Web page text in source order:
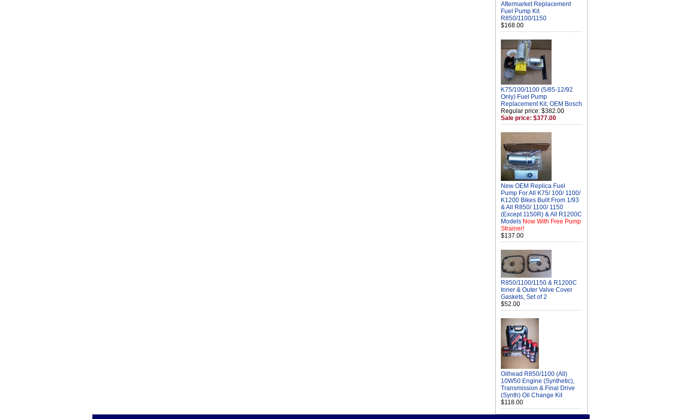
Aftermarket Replacement
Fuel Pump Kit
R850/1100/1150
$168.00
K75/100/1100 (5/85-12/92
Only) Fuel Pump
Replacement Kit, OEM Bosch
Regular price: $382.00
Sale price: $377.00
New OEM Replica Fuel
Pump For All K75/ 100/ 1100/
K1200 Bikes Built From 1/93
& All R850/ 1100/ 1150
(Except 1150R) & All R1200C
Models Now With Free Pump
Strainer!
$137.00
R850/1100/1150 & R1200C
Inner & Outer Valve Cover
Gaskets, Set of 2
$52.00
Oilhead R850/1100 (All)
10W50 Engine (Synthetic),
Transmission & Final Drive
(Synth) Oil Change Kit
$118.00